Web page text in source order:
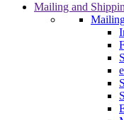
Mailing and